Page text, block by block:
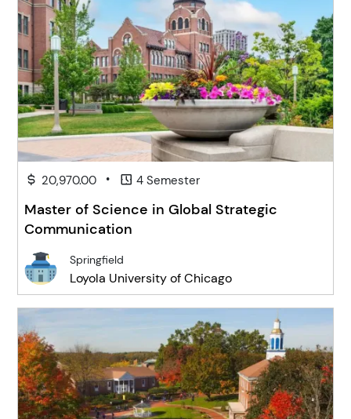
20,970.00 • 4 Semester
Master of Science in Global Strategic
Communication
Springfield
Loyola University of Chicago